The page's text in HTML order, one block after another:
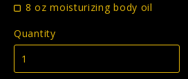
8 oz moisturizing body oil
Quantity